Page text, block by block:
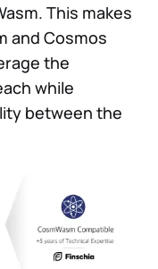
This makes
and Cosmos
the
while
between the